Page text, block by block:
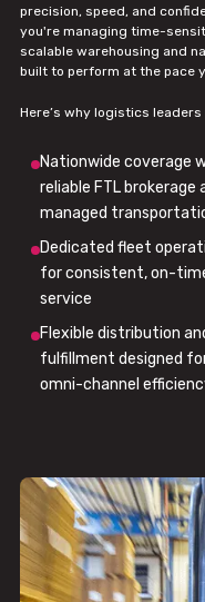
precision, speed, and
you're managing time-
scalable warehousing and
built to perform at the pace
Here’s why logistics
Nationwide coverage
reliable FTL brokerage
managed
Dedicated fleet
for consistent, on-
service
Flexible distribution
fulfillment designed
omni-channel